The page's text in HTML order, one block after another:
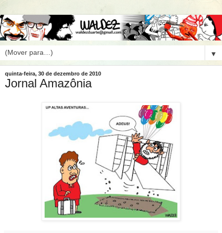
▼
quinta-feira, 30 de dezembro de 2010
Jornal Amazônia